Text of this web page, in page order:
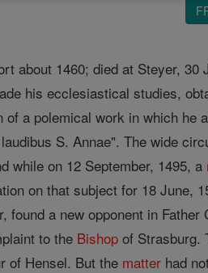
about 1460; died at Steyer,
his ecclesiastical studies,
of a polemical work in which he
S. Annae". The wide
while on 12 September, 1495, a
on that subject for 18 June,
found a new opponent in
to the Bishop of Strasburg.
of Hensel. But the matter had